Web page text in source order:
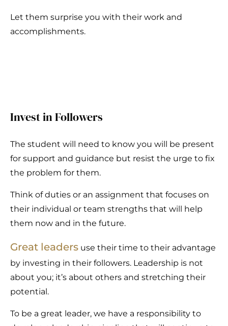
Let them surprise you with their work and
accomplishments.
Invest in Followers
The student will need to know you will be present
for support and guidance but resist the urge to fix
the problem for them.
Think of duties or an assignment that focuses on
their individual or team strengths that will help
them now and in the future.
Great leaders use their time to their advantage
by investing in their followers. Leadership is not
about you; it’s about others and stretching their
potential.
To be a great leader, we have a responsibility to